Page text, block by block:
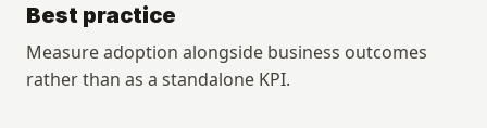
Best practice
Measure adoption alongside business outcomes
rather than as a standalone KPI.